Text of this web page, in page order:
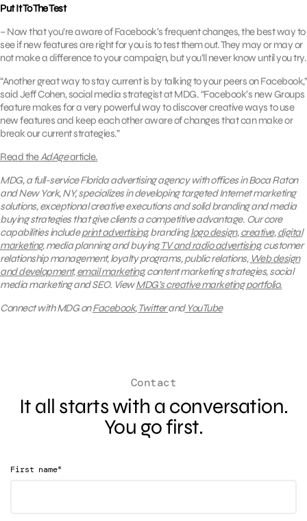
Put It To The Test
– Now that you’re aware of Facebook’s frequent changes, the best way to
see if new features are right for you is to test them out. They may or may or
not make a difference to your campaign, but you’ll never know until you try.
“Another great way to stay current is by talking to your peers on Facebook,”
said Jeff Cohen, social media strategist at MDG. “Facebook’s new Groups
feature makes for a very powerful way to discover creative ways to use
new features and keep each other aware of changes that can make or
break our current strategies.”
Read theAdAgearticle.
MDG, a full-service Florida advertising agency with offices in Boca Raton
and New York, NY, specializes in developing targeted Internet marketing
solutions, exceptional creative executions and solid branding and media
buying strategies that give clients a competitive advantage. Our core
capabilities includeprint advertising, branding,logo design,creative,digital
marketing, media planning and buying,TV and radio advertising, customer
relationship management, loyalty programs, public relations, Web design
and development,email marketing, content marketing strategies, social
media marketing and SEO. ViewMDG’s creative marketing portfolio.
Connect with MDG onFacebook,TwitterandYouTube
Contact
It all starts with a conversation.
You go first.
First name*